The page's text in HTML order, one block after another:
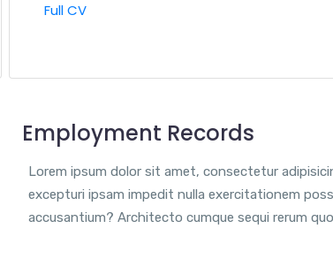
Full CV
Employment Records
Lorem ipsum dolor sit amet, consectetur
excepturi ipsam impedit nulla exercitationem
accusantium? Architecto cumque sequi rerum